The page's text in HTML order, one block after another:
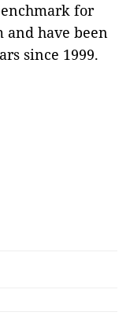
for
have been
since 1999.